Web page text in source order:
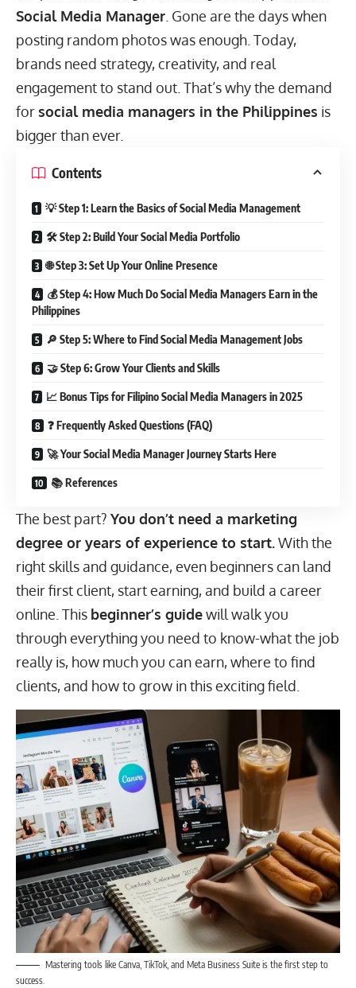
Social Media Manager . Gone are the days when
posting random photos was enough. Today,
brands need strategy, creativity, and real
engagement to stand out. That’s why the demand
for social media managers in the Philippines is
bigger than ever.
Contents
💡 Step 1: Learn the Basics of Social Media Management
🛠️ Step 2: Build Your Social Media Portfolio
🌐 Step 3: Set Up Your Online Presence
💰 Step 4: How Much Do Social Media Managers Earn in the
Philippines
🔎 Step 5: Where to Find Social Media Management Jobs
🤝 Step 6: Grow Your Clients and Skills
📈 Bonus Tips for Filipino Social Media Managers in 2025
❓ Frequently Asked Questions (FAQ)
🚀 Your Social Media Manager Journey Starts Here
📚 References
The best part? You don’t need a marketing
degree or years of experience to start.With the
right skills and guidance, even beginners can land
their first client, start earning, and build a career
online. This beginner’s guidewill walk you
through everything you need to know-what the job
really is, how much you can earn, where to find
clients, and how to grow in this exciting field.
Mastering tools like Canva, TikTok, and Meta Business Suite is the first step to
success.